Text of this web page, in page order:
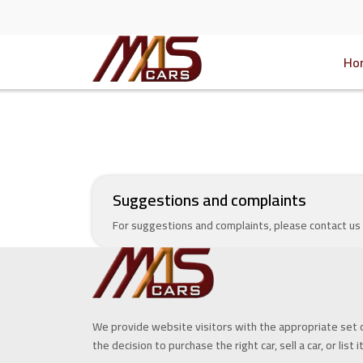
Suggestions and complaints
For suggestions and complaints, please contact
We provide website visitors with the appropriate set
the decision to purchase the right car, sell a car, or list